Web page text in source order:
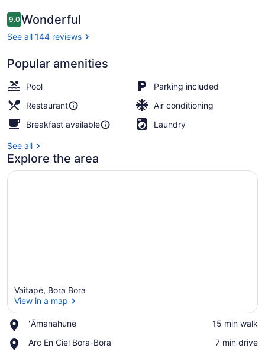
Reviews
9.09.0 out of 10
Wonderful
See all 144 reviews
Popular amenities
Pool
Parking included
Restaurant
Air conditioning
Breakfast available
Laundry
See all
Explore the area
Vaitapé, Bora Bora
View in a map
ʻĀmanahune
Place,
‪15 min walk‬
Arc En Ciel Bora-Bora
Place,
‪7 min drive‬